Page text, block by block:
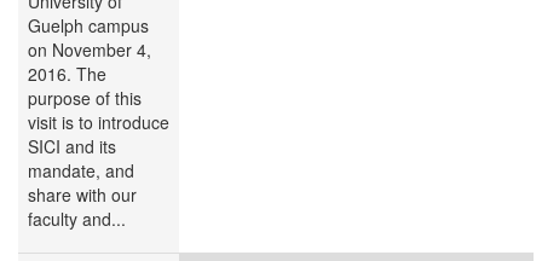
Guelph campus
on November 4,
2016. The
purpose of this
visit is to introduce
SICI and its
mandate, and
share with our
faculty and...